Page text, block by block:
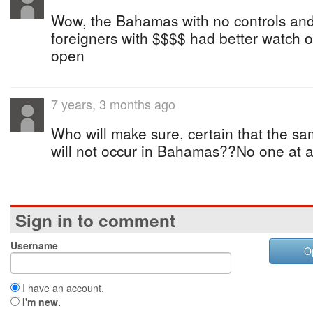
Wow, the Bahamas with no controls
foreigners with $$$$ had better watch
open
7 years, 3 months ago
Who will make sure, certain that the
will not occur in Bahamas??No one at
Sign in to comment
Username
I have an account.
I'm new.